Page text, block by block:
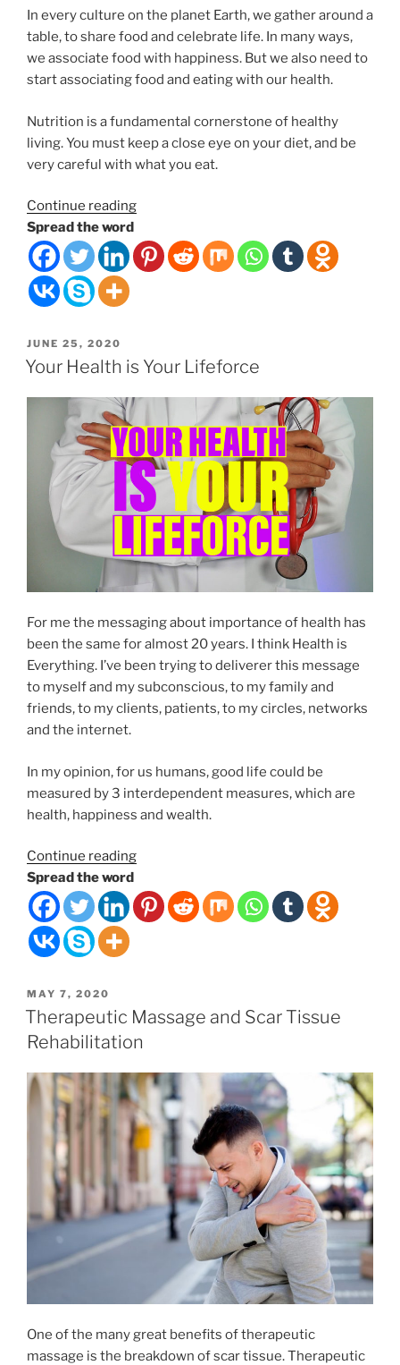
In every culture on the planet Earth, we gather around a
table, to share food and celebrate life. In many ways,
we associate food with happiness. But we also need to
start associating food and eating with our health.
Nutrition is a fundamental cornerstone of healthy
living. You must keep a close eye on your diet, and be
very careful with what you eat.
Continue reading“Foods
be
medicinal
poisonous.”
Spread the word
POSTED
ON
JUNE 25, 2020
Your Health is Your Lifeforce
For me the messaging about importance of health has
been the same for almost 20 years. I think Health is
Everything. I’ve been trying to deliverer this message
to myself and my subconscious, to my family and
friends, to my clients, patients, to my circles, networks
and the internet.
In my opinion, for us humans, good life could be
measured by 3 interdependent measures, which are
health, happiness and wealth.
Continue reading“Your
is
Your
Spread the word
POSTED
ON
MAY 7, 2020
Therapeutic Massage and Scar Tissue
Rehabilitation
One of the many great benefits of therapeutic
massage is the breakdown of scar tissue. Therapeutic